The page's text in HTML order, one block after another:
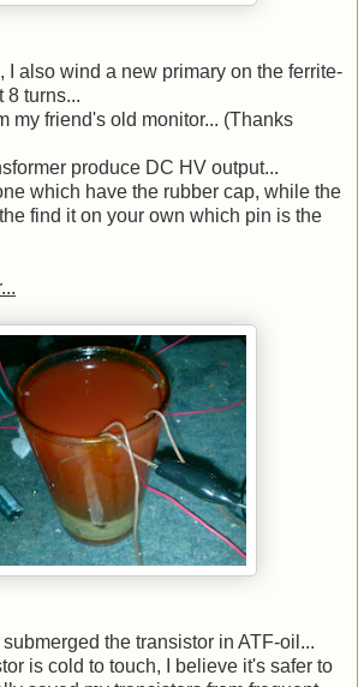
I also wind a new primary on the ferrite-
8 turns...
my friend's old monitor... (Thanks
produce DC HV output...
which have the rubber cap, while the
find it on your own which pin is the
submerged the transistor in ATF-oil...
is cold to touch, I believe it's safer to